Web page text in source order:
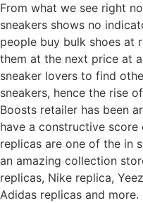
From what we see right
sneakers shows no
people buy bulk shoes at
them at the next price at
sneaker lovers to find
sneakers, hence the rise
Boosts retailer has been
have a constructive score
replicas are one of the in
an amazing collection
replicas, Nike replica,
Adidas replicas and more.